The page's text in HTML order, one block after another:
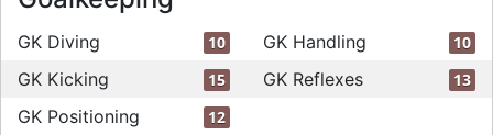
GK Diving 10 GK Handling 10
GK Kicking 15 GK Reflexes 13
GK Positioning 12